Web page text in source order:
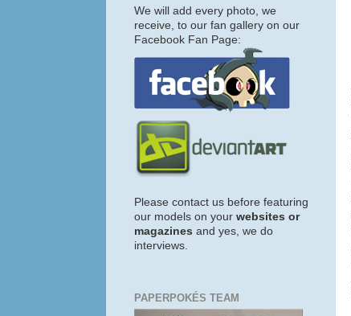
We will add every photo, we
receive, to our fan gallery on our
Facebook Fan Page:
Please contact us before featuring
our models on your websites or
magazines and yes, we do
interviews.
PAPERPOKÉS TEAM